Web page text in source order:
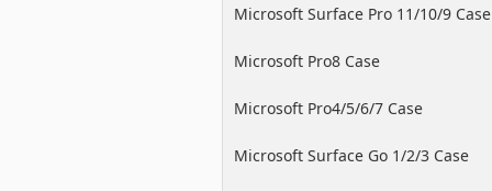
Microsoft Surface Pro 11/10/9 Case
Microsoft Pro8 Case
Microsoft Pro4/5/6/7 Case
Microsoft Surface Go 1/2/3 Case